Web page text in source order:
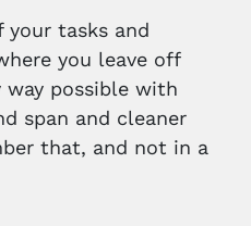
your tasks and
you leave off
possible with
span and cleaner
that, and not in a